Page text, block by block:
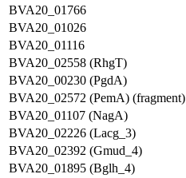
BVA20_01766
BVA20_01026
BVA20_01116
BVA20_02558 (RhgT)
BVA20_00230 (PgdA)
BVA20_02572 (PemA) (fragment)
BVA20_01107 (NagA)
BVA20_02226 (Lacg_3)
BVA20_02392 (Gmud_4)
BVA20_01895 (Bglh_4)